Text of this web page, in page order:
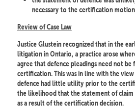
necessary to the certification
Review of Case Law
Justice Glustein recognized that in the
litigation in Ontario, a practice arose
agree that defence pleadings need not
certification. This was in line with the
defence had little utility prior to the
the likelihood that the statement of
as a result of the certification decision.